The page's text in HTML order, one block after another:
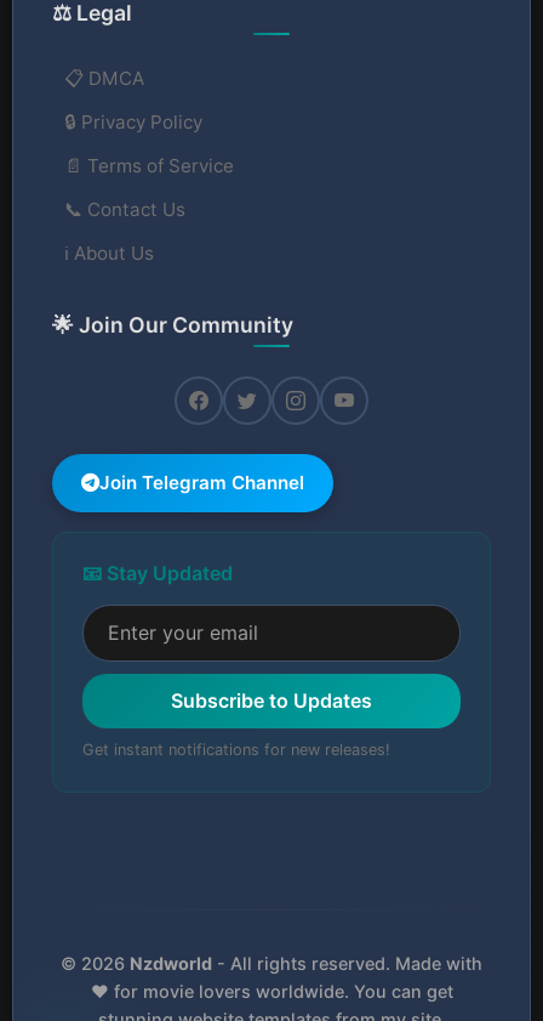
⚖️ Legal
📋 DMCA
🔒 Privacy Policy
📄 Terms of Service
📞 Contact Us
ℹ️ About Us
🌟 Join Our Community
Join Telegram Channel
📧 Stay Updated
Subscribe to Updates
Get instant notifications for new releases!
© 2026 Nzdworld - All rights reserved. Made with
❤️ for movie lovers worldwide. You can get